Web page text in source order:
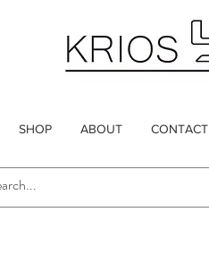
SHOP ABOUT CONTACT